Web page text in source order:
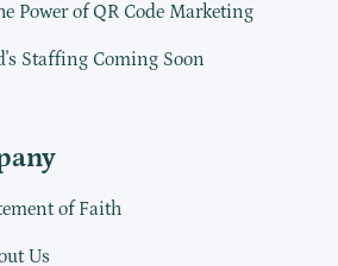
Power of QR Code Marketing
Staffing Coming Soon
of Faith
Us